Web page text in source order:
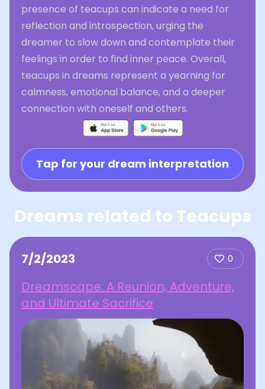
presence of teacups can indicate a need for
reflection and introspection, urging the
dreamer to slow down and contemplate their
feelings in order to find inner peace. Overall,
teacups in dreams represent a yearning for
calmness, emotional balance, and a deeper
connection with oneself and others.
Tap for your dream interpretation
Dreams related to Teacups
7/2/2023 0
Dreamscape: A Reunion, Adventure,
and Ultimate Sacrifice